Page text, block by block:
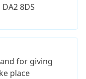
8DS
for giving
place